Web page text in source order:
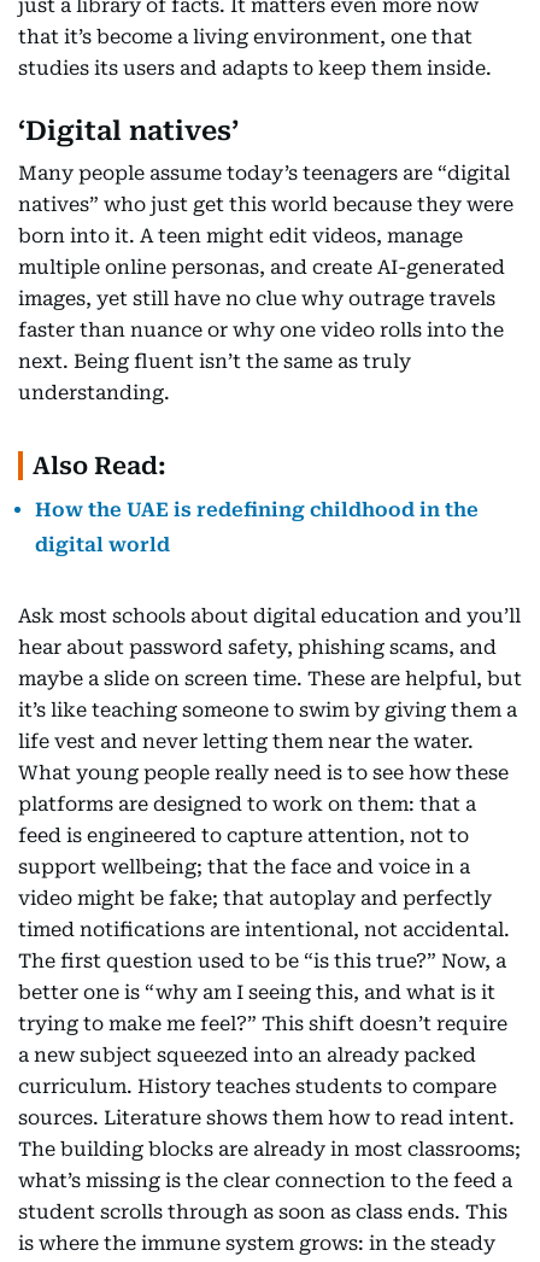
just a library of facts. It matters even more now
that it’s become a living environment, one that
studies its users and adapts to keep them inside.
‘Digital natives’
Many people assume today’s teenagers are “digital
natives” who just get this world because they were
born into it. A teen might edit videos, manage
multiple online personas, and create AI-generated
images, yet still have no clue why outrage travels
faster than nuance or why one video rolls into the
next. Being fluent isn’t the same as truly
understanding.
Also Read:
How the UAE is redefining childhood in the
digital world
Ask most schools about digital education and you’ll
hear about password safety, phishing scams, and
maybe a slide on screen time. These are helpful, but
it’s like teaching someone to swim by giving them a
life vest and never letting them near the water.
What young people really need is to see how these
platforms are designed to work on them: that a
feed is engineered to capture attention, not to
support wellbeing; that the face and voice in a
video might be fake; that autoplay and perfectly
timed notifications are intentional, not accidental.
The first question used to be “is this true?” Now, a
better one is “why am I seeing this, and what is it
trying to make me feel?” This shift doesn’t require
a new subject squeezed into an already packed
curriculum. History teaches students to compare
sources. Literature shows them how to read intent.
The building blocks are already in most classrooms;
what’s missing is the clear connection to the feed a
student scrolls through as soon as class ends. This
is where the immune system grows: in the steady